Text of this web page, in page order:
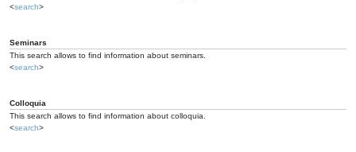
<search>
Seminars
This search allows to find information about seminars.
<search>
Colloquia
This search allows to find information about colloquia.
<search>